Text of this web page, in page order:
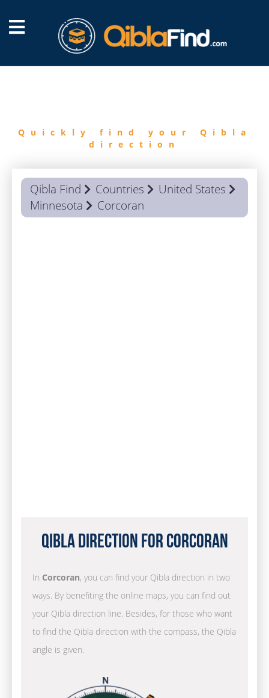
Quickly find your Qibla
direction
Qibla Find Countries
United States
Minnesota
Corcoran
Qibla Direction for Corcoran
In Corcoran, you can find your Qibla direction in two
ways. By benefiting the online maps, you can find out
your Qibla direction line. Besides, for those who want
to find the Qibla direction with the compass, the Qibla
angle is given.